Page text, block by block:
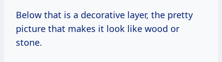
Below that is a decorative layer, the pretty
picture that makes it look like wood or
stone.